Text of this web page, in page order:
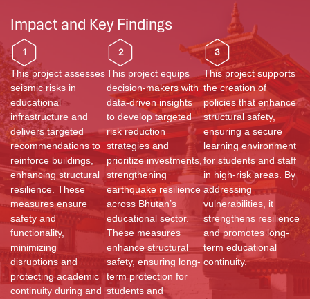
Impact and Key Findings
1
This project assesses
seismic risks in
educational
infrastructure and
delivers targeted
recommendations to
reinforce buildings,
enhancing structural
resilience. These
measures ensure
safety and
functionality,
minimizing
disruptions and
protecting academic
continuity during and
2
This project equips
decision-makers with
data-driven insights
to develop targeted
risk reduction
strategies and
prioritize investments,
strengthening
earthquake resilience
across Bhutan’s
educational sector.
These measures
enhance structural
safety, ensuring long-
term protection for
students and
3
This project supports
the creation of
policies that enhance
structural safety,
ensuring a secure
learning environment
for students and staff
in high-risk areas. By
addressing
vulnerabilities, it
strengthens resilience
and promotes long-
term educational
continuity.